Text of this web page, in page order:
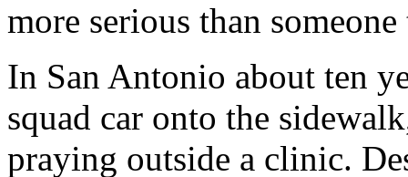
more serious than
In San Antonio about ten
squad car onto the
praying outside a clinic.